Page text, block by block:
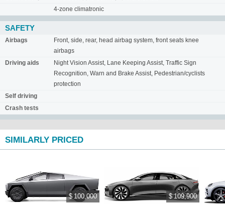
4-zone climatronic
SAFETY
Airbags
Front, side, rear, head airbag system, front seats knee
airbags
Driving aids
Night Vision Assist, Lane Keeping Assist, Traffic Sign
Recognition, Warn and Brake Assist, Pedestrian/cyclists
protection
Self driving
Crash tests
SIMILARLY PRICED
$ 100,000 $ 109,900